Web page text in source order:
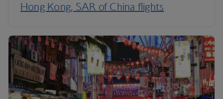
Hong Kong, SAR of China flights